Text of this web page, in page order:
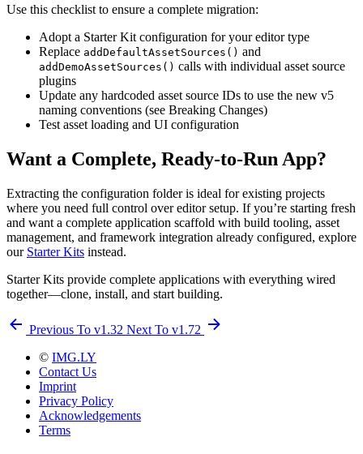
Use this checklist to ensure a complete migration:
Adopt a Starter Kit configuration for your editor type
Replace addDefaultAssetSources() and
addDemoAssetSources() calls with individual asset source
plugins
Update any hardcoded asset source IDs to use the new v5
naming conventions (see Breaking Changes)
Test asset loading and UI configuration
Want a Complete, Ready-to-Run App?
Extracting the configuration folder is ideal for existing projects
where you need full control over editor setup. If you’re starting fresh
and want a complete application scaffold with build tooling, asset
management, and framework integration already configured, explore
our Starter Kits instead.
Starter Kits provide complete applications with everything wired
together—clone, install, and start building.
Previous To v1.32 Next To v1.72
© IMG.LY
Contact Us
Imprint
Privacy Policy
Acknowledgements
Terms